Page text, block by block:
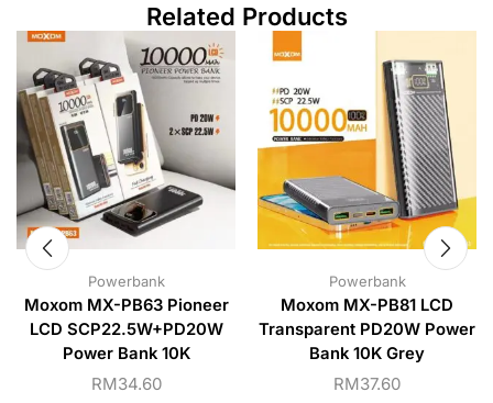
Related Products
Powerbank
Moxom MX-PB63 Pioneer
LCD SCP22.5W+PD20W
Power Bank 10K
RM34.60
Powerbank
Moxom MX-PB81 LCD
Transparent PD20W Power
Bank 10K Grey
RM37.60